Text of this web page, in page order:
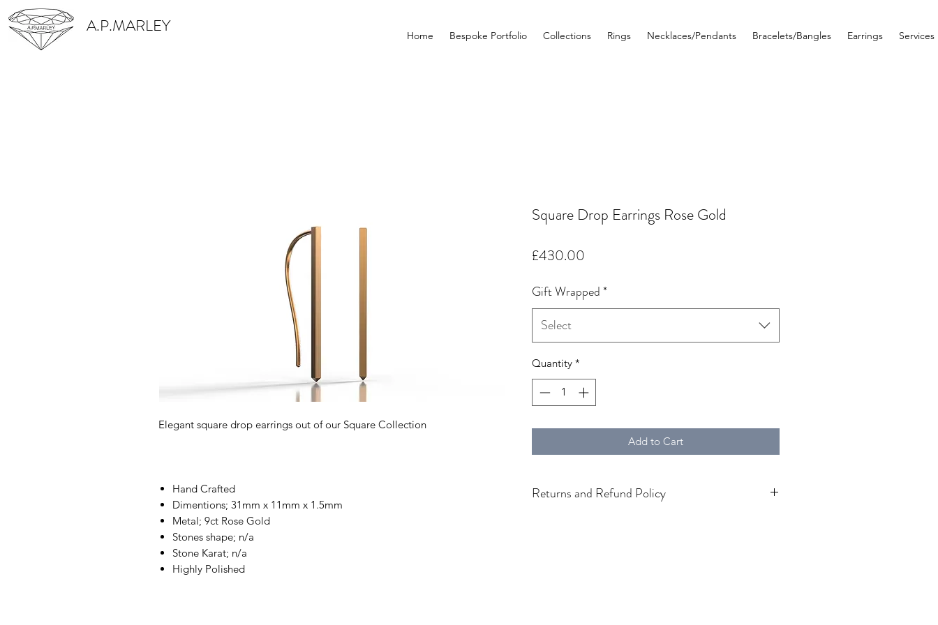
Home Bespoke Portfolio Collections Rings Necklaces/Pendants Bracelets/Bangles Earrings Services
A.P.MARLEY
Elegant square drop earrings out of our Square Collection
Hand Crafted
Dimentions; 31mm x 11mm x 1.5mm
Metal; 9ct Rose Gold
Stones shape; n/a
Stone Karat; n/a
Highly Polished
Square Drop Earrings Rose Gold
£430.00
Gift Wrapped*
Select
Quantity *
Add to Cart
Returns and Refund Policy